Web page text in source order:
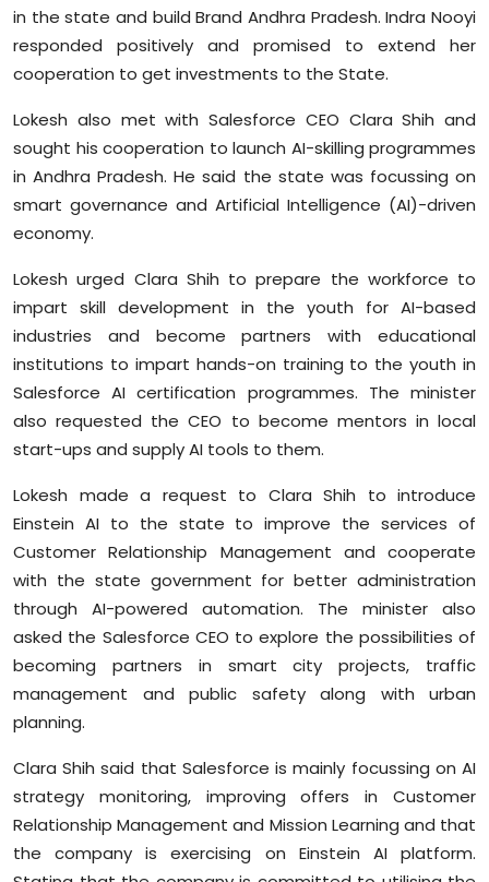
in the state and build Brand Andhra Pradesh. Indra Nooyi
responded positively and promised to extend her
cooperation to get investments to the State.
Lokesh also met with Salesforce CEO Clara Shih and
sought his cooperation to launch AI-skilling programmes
in Andhra Pradesh. He said the state was focussing on
smart governance and Artificial Intelligence (AI)-driven
economy.
Lokesh urged Clara Shih to prepare the workforce to
impart skill development in the youth for AI-based
industries and become partners with educational
institutions to impart hands-on training to the youth in
Salesforce AI certification programmes. The minister
also requested the CEO to become mentors in local
start-ups and supply AI tools to them.
Lokesh made a request to Clara Shih to introduce
Einstein AI to the state to improve the services of
Customer Relationship Management and cooperate
with the state government for better administration
through AI-powered automation. The minister also
asked the Salesforce CEO to explore the possibilities of
becoming partners in smart city projects, traffic
management and public safety along with urban
planning.
Clara Shih said that Salesforce is mainly focussing on AI
strategy monitoring, improving offers in Customer
Relationship Management and Mission Learning and that
the company is exercising on Einstein AI platform.